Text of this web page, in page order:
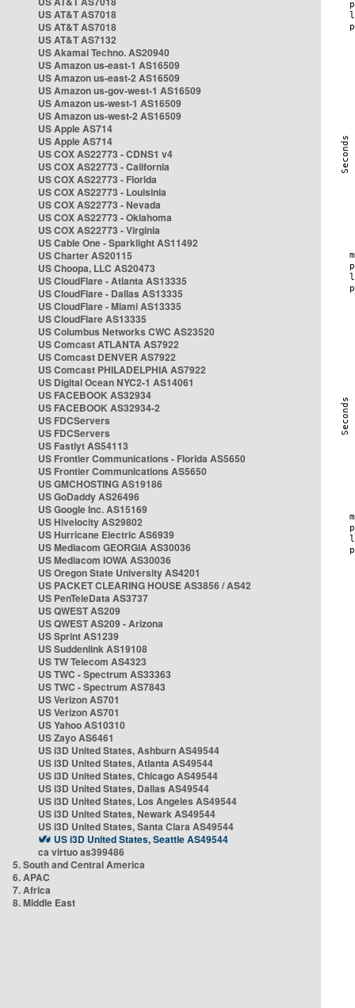
US AT&T AS7018
US AT&T AS7018
US AT&T AS7132
US Akamai Techno. AS20940
US Amazon us-east-1 AS16509
US Amazon us-east-2 AS16509
US Amazon us-gov-west-1 AS16509
US Amazon us-west-1 AS16509
US Amazon us-west-2 AS16509
US Apple AS714
US Apple AS714
US COX AS22773 - CDNS1 v4
US COX AS22773 - California
US COX AS22773 - Florida
US COX AS22773 - Louisinia
US COX AS22773 - Nevada
US COX AS22773 - Oklahoma
US COX AS22773 - Virginia
US Cable One - Sparklight AS11492
US Charter AS20115
US Choopa, LLC AS20473
US CloudFlare - Atlanta AS13335
US CloudFlare - Dallas AS13335
US CloudFlare - Miami AS13335
US CloudFlare AS13335
US Columbus Networks CWC AS23520
US Comcast ATLANTA AS7922
US Comcast DENVER AS7922
US Comcast PHILADELPHIA AS7922
US Digital Ocean NYC2-1 AS14061
US FACEBOOK AS32934
US FACEBOOK AS32934-2
US FDCServers
US FDCServers
US Fastlyt AS54113
US Frontier Communications - Florida AS5650
US Frontier Communications AS5650
US GMCHOSTING AS19186
US GoDaddy AS26496
US Google Inc. AS15169
US Hivelocity AS29802
US Hurricane Electric AS6939
US Mediacom GEORGIA AS30036
US Mediacom IOWA AS30036
US Oregon State University AS4201
US PACKET CLEARING HOUSE AS3856 / AS42
US PenTeleData AS3737
US QWEST AS209
US QWEST AS209 - Arizona
US Sprint AS1239
US Suddenlink AS19108
US TW Telecom AS4323
US TWC - Spectrum AS33363
US TWC - Spectrum AS7843
US Verizon AS701
US Verizon AS701
US Yahoo AS10310
US Zayo AS6461
US i3D United States, Ashburn AS49544
US i3D United States, Atlanta AS49544
US i3D United States, Chicago AS49544
US i3D United States, Dallas AS49544
US i3D United States, Los Angeles AS49544
US i3D United States, Newark AS49544
US i3D United States, Santa Clara AS49544
US i3D United States, Seattle AS49544
ca virtuo as399486
5. South and Central America
6. APAC
7. Africa
8. Middle East